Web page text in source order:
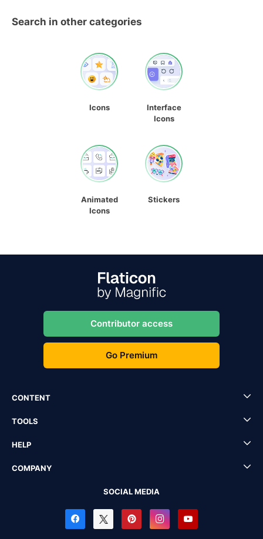
Search in other categories
Icons
Interface
Icons
Animated
Icons
Stickers
Contributor access
Go Premium
CONTENT
TOOLS
HELP
COMPANY
SOCIAL MEDIA